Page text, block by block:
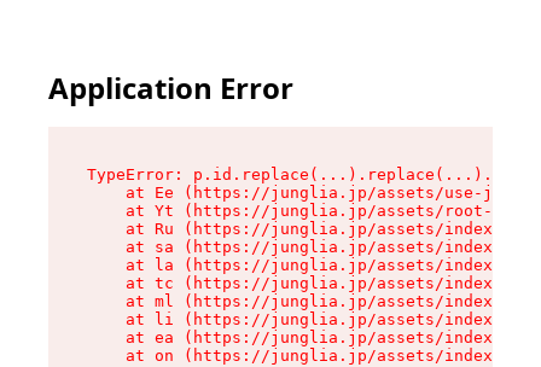
Application Error
TypeError:
at Ee (https://junglia.jp/assets/use-json-
at Yt (https://junglia.jp/assets/root-
at Ru (https://junglia.jp/assets/index-s-
at sa (https://junglia.jp/assets/index-s-
at la (https://junglia.jp/assets/index-s-
at tc (https://junglia.jp/assets/index-s-
at ml (https://junglia.jp/assets/index-s-
at li (https://junglia.jp/assets/index-s-
at ea (https://junglia.jp/assets/index-s-
at on (https://junglia.jp/assets/index-s-